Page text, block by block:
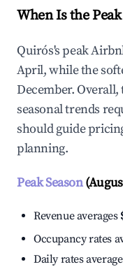
When Is the
Quirós's peak
April, while the
December.
seasonal trends
should guide
planning.
Peak Season
Revenue averages
Occupancy rates
Daily rates average